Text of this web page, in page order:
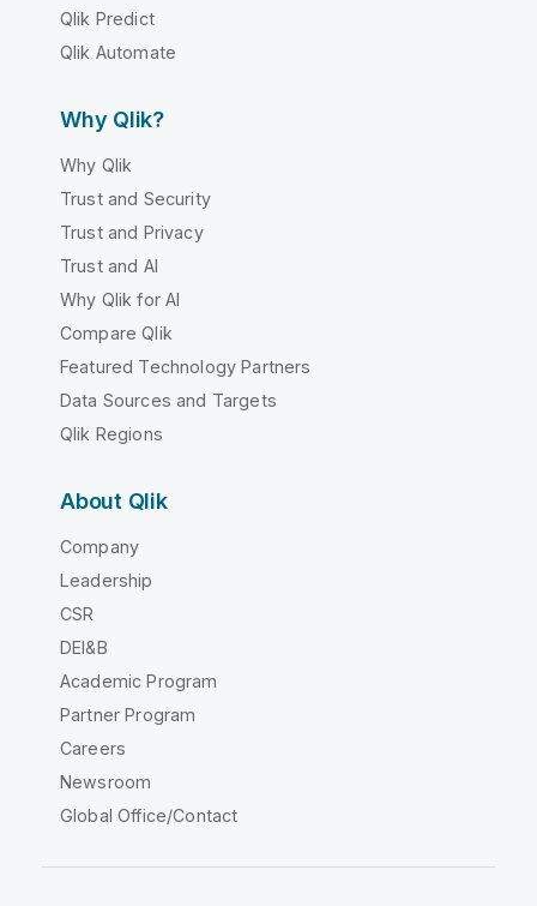
Qlik Predict
Qlik Automate
Why Qlik?
Why Qlik
Trust and Security
Trust and Privacy
Trust and AI
Why Qlik for AI
Compare Qlik
Featured Technology Partners
Data Sources and Targets
Qlik Regions
About Qlik
Company
Leadership
CSR
DEI&B
Academic Program
Partner Program
Careers
Newsroom
Global Office/Contact